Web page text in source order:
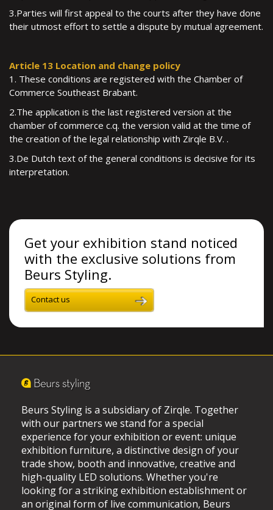
3.Parties will first appeal to the courts after they have done
their utmost effort to settle a dispute by mutual agreement.
Article 13 Location and change policy
1. These conditions are registered with the Chamber of
Commerce Southeast Brabant.
2.The application is the last registered version at the
chamber of commerce c.q. the version valid at the time of
the creation of the legal relationship with Zirqle B.V. .
3.De Dutch text of the general conditions is decisive for its
interpretation.
Get your exhibition stand noticed
with the exclusive solutions from
Beurs Styling.
Contact us
Beurs Styling is a subsidiary of Zirqle. Together
with our partners we stand for a special
experience for your exhibition or event: unique
exhibition furniture, a distinctive design of your
trade show, booth and innovative, creative and
high-quality LED solutions. Whether you're
looking for a striking exhibition establishment or
an original form of live communication, Beurs